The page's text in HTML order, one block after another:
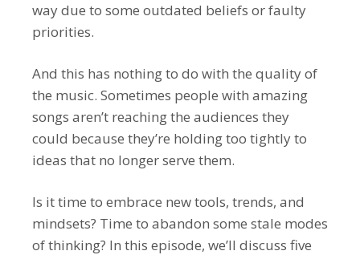
way due to some outdated beliefs or faulty
priorities.
And this has nothing to do with the quality of
the music. Sometimes people with amazing
songs aren’t reaching the audiences they
could because they’re holding too tightly to
ideas that no longer serve them.
Is it time to embrace new tools, trends, and
mindsets? Time to abandon some stale modes
of thinking? In this episode, we’ll discuss five